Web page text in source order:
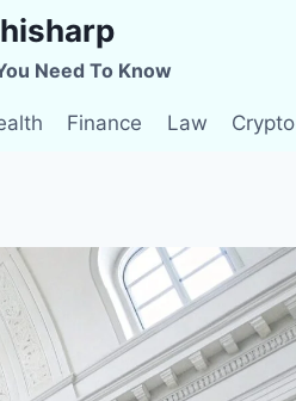
Need To Know
Finance Law Crypto